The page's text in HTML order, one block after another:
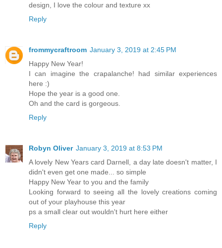
design, I love the colour and texture xx
Reply
frommycraftroom January 3, 2019 at 2:45 PM
Happy New Year!
I can imagine the crapalanche! had similar experiences
here :)
Hope the year is a good one.
Oh and the card is gorgeous.
Reply
Robyn Oliver January 3, 2019 at 8:53 PM
A lovely New Years card Darnell, a day late doesn't matter, I
didn't even get one made... so simple
Happy New Year to you and the family
Looking forward to seeing all the lovely creations coming
out of your playhouse this year
ps a small clear out wouldn't hurt here either
Reply